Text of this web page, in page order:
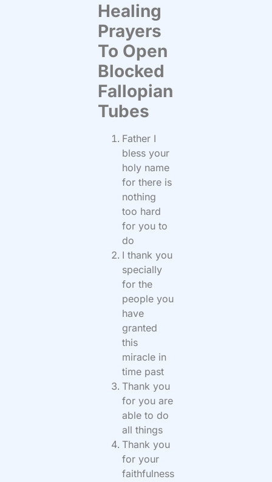
Healing
Prayers
To Open
Blocked
Fallopian
Tubes
Father I
bless your
holy name
for there is
nothing
too hard
for you to
do
I thank you
specially
for the
people you
have
granted
this
miracle in
time past
Thank you
for you are
able to do
all things
Thank you
for your
faithfulness